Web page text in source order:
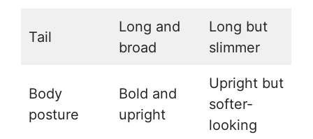
Tail
Long and
broad
Long but
slimmer
Body
posture
Bold and
upright
Upright but
softer-
looking